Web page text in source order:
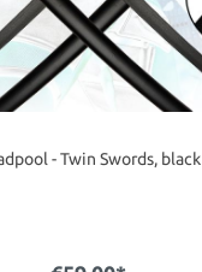
- Twin Swords, black